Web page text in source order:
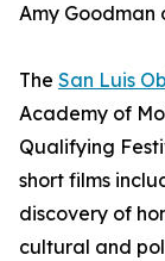
Amy Goodman
The San Luis
Academy of
Qualifying
short films
discovery of
cultural and